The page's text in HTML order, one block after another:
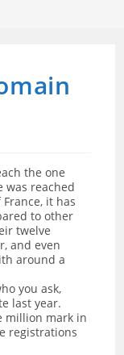
the one
was reached
it has
to other
twelve
and even
around a
you ask,
last year.
million mark in
registrations